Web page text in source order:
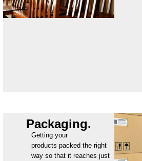
Packaging.
Getting your
products packed the right
way so that it reaches just